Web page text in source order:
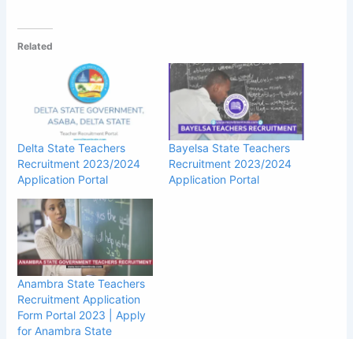
Related
Delta State Teachers
Recruitment 2023/2024
Application Portal
Bayelsa State Teachers
Recruitment 2023/2024
Application Portal
Anambra State Teachers
Recruitment Application
Form Portal 2023 | Apply
for Anambra State